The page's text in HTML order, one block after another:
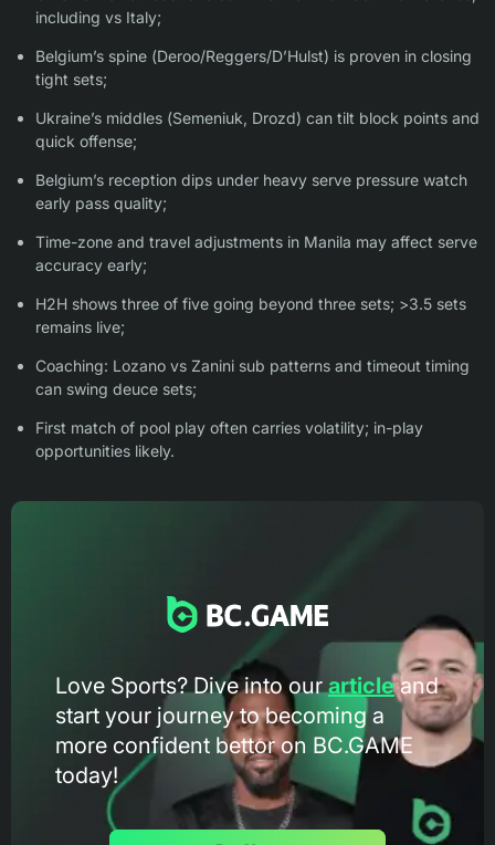
including vs Italy;
Belgium’s spine (Deroo/Reggers/D’Hulst) is proven in closing
tight sets;
Ukraine’s middles (Semeniuk, Drozd) can tilt block points and
quick offense;
Belgium’s reception dips under heavy serve pressure watch
early pass quality;
Time-zone and travel adjustments in Manila may affect serve
accuracy early;
H2H shows three of five going beyond three sets; >3.5 sets
remains live;
Coaching: Lozano vs Zanini sub patterns and timeout timing
can swing deuce sets;
First match of pool play often carries volatility; in-play
opportunities likely.
Love Sports? Dive into ourarticleand
start your journey to becoming a
more confident bettor on BC.GAME
today!